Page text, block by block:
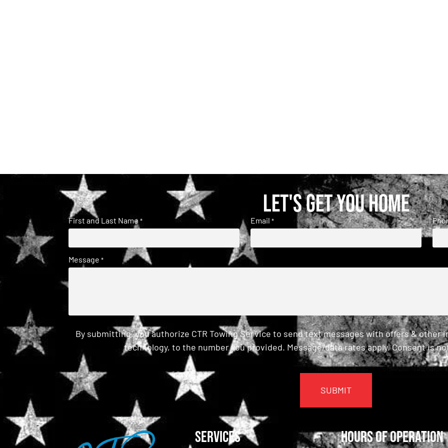
Let's get you home
First and Last Name * Email *
Message *
By submitting, you authorize CTR Towing Service to send text messages with offers & other
technology, to the number you provided. Message/data rates apply. Consent is
CAPTCHA
Services Hours of Operation